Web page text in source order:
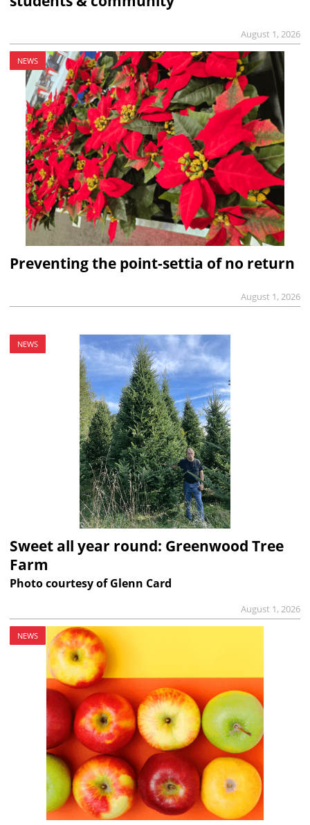
August 1, 2026
NEWS
Preventing the point-settia of no return
August 1, 2026
NEWS
Sweet all year round: Greenwood Tree
Farm
Photo courtesy of Glenn Card
August 1, 2026
NEWS